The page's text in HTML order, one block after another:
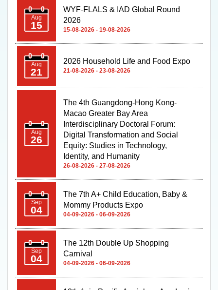
Aug
15
WYF-FLALS & IAD Global Round
2026
15-08-2026 - 19-08-2026
Aug
21 21-08-2026 - 23-08-2026
Aug
26
Macao Greater Bay Area
Interdisciplinary Doctoral Forum:
Digital Transformation and Social
Equity: Studies in Technology,
Identity, and Humanity
26-08-2026 - 27-08-2026
Sep
04
Mommy Products Expo
04-09-2026 - 06-09-2026
Sep
04
Carnival
04-09-2026 - 06-09-2026